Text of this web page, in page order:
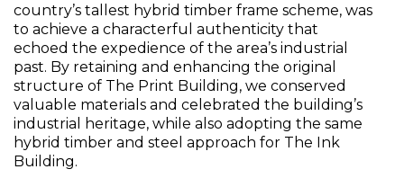
country’s tallest hybrid timber frame scheme, was
to achieve a characterful authenticity that
echoed the expedience of the area’s industrial
past. By retaining and enhancing the original
structure of The Print Building, we conserved
valuable materials and celebrated the building’s
industrial heritage, while also adopting the same
hybrid timber and steel approach for The Ink
Building.